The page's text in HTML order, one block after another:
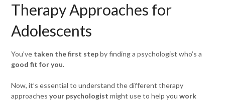
Therapy Approaches for
Adolescents
You’ve taken the first stepby finding a psychologist who’s a
good fit for you.
Now, it’s essential to understand the different therapy
approachesyour psychologist might use to help youwork